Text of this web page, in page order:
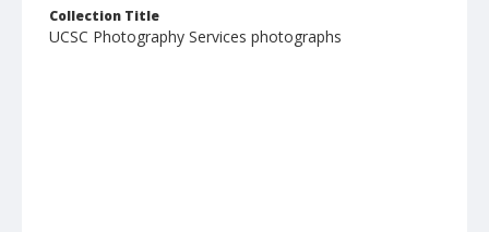
Collection Title
UCSC Photography Services photographs